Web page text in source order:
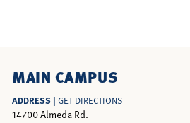
MAIN CAMPUS
ADDRESS | GET DIRECTIONS
14700 Almeda Rd.